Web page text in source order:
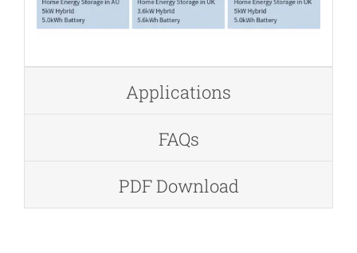
Applications
FAQs
PDF Download